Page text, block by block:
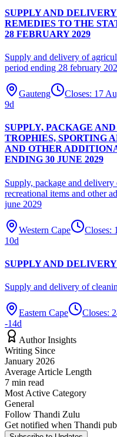
SUPPLY AND
REMEDIES TO THE
28 FEBRUARY 2029
Supply and delivery of
period ending 28 february
Gauteng Closes: 17
9d
SUPPLY, PACKAGE
TROPHIES, SPORTING
AND OTHER
ENDING 30 JUNE 2029
Supply, package and
recreational items and other
june 2029
Western Cape Closes:
10d
SUPPLY AND
Supply and delivery of
Eastern Cape Closes:
-14d
Author Insights
Writing Since
January 2026
Average Article Length
7 min read
Most Active Category
General
Follow Thandi Zulu
Get notified when Thandi